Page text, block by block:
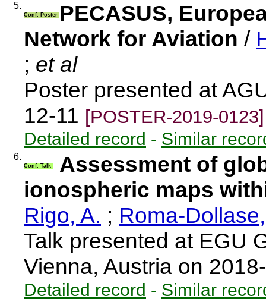
5.
Conf. Poster PECASUS,
Network for Aviation /
; et al
Poster presented at
12-11 [POSTER-2019-0123]
Detailed record - Similar
6.
Conf. Talk
Assessment of
ionospheric maps
Rigo, A. ; Roma-
Talk presented at EGU
Vienna, Austria on
Detailed record - Similar